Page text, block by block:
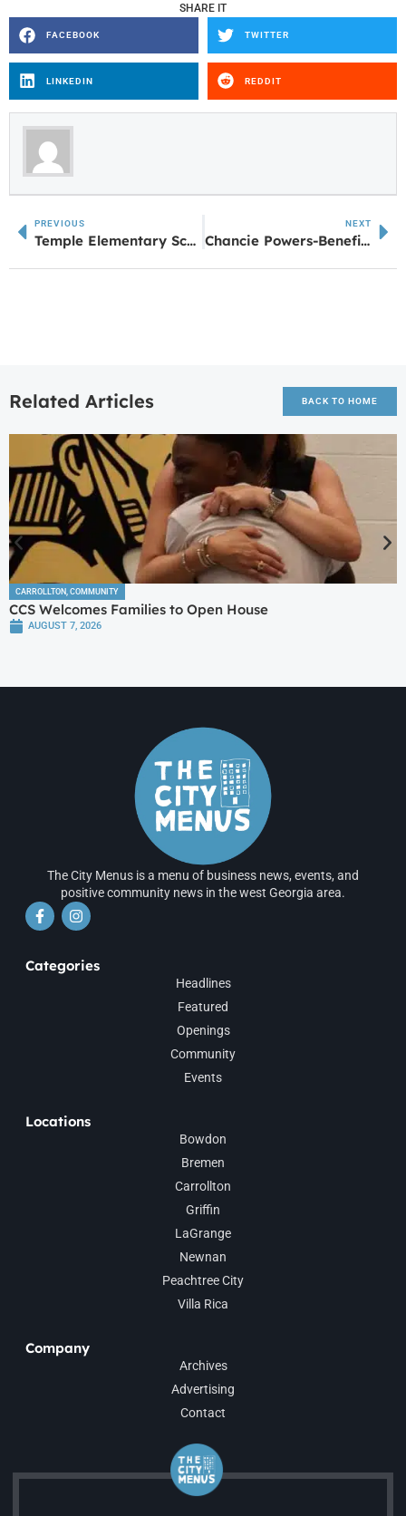
SHARE IT
FACEBOOK TWITTER
LINKEDIN REDDIT
PREVIOUS
Temple Elementary School earns National STEM Certification
NEXT
Chancie Powers-Benefield named West Georgia Region Positive Athlete
Related Articles BACK TO HOME
CARROLLTON COMMUNITY
CCS Welcomes Families to Open House
AUGUST 7, 2026
The City Menus is a menu of business news, events, and
positive community news in the west Georgia area.
Categories
Headlines
Featured
Openings
Community
Events
Locations
Bowdon
Bremen
Carrollton
Griffin
LaGrange
Newnan
Peachtree City
Villa Rica
Company
Archives
Advertising
Contact